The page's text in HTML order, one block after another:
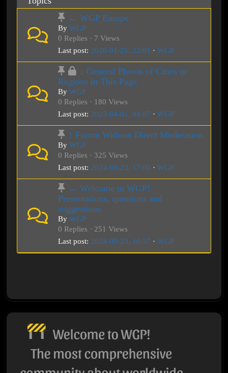
← WGP Europe
By WGP
0 Replies · 7 Views
Last post: 2026-01-25, 22:01 · WGP
↓ General Photos of Cities or
Regions in This Page
By WGP
0 Replies · 180 Views
Last post: 2025-04-01, 04:07 · WGP
↑ Forum Without Direct Moderation
By WGP
0 Replies · 325 Views
Last post: 2024-09-23, 17:00 · WGP
→ Welcome to WGP!
Presentations, questions and
suggestions.
By WGP
0 Replies · 251 Views
Last post: 2024-09-23, 16:57 · WGP